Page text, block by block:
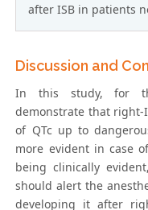
after ISB in patients
Discussion and
In this study, for
demonstrate that right-
of QTc up to
more evident in case
being clinically
should alert the
developing it after